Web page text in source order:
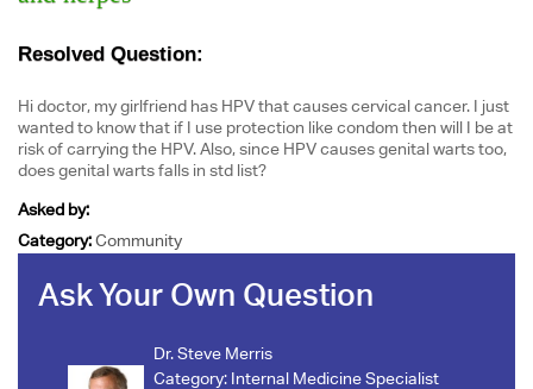
Resolved Question:
Hi doctor, my girlfriend has HPV that causes cervical cancer. I just
wanted to know that if I use protection like condom then will I be at
risk of carrying the HPV. Also, since HPV causes genital warts too,
does genital warts falls in std list?
Asked by:
Category:Community
Ask Your Own Question
Dr. Steve Merris
Category: Internal Medicine Specialist